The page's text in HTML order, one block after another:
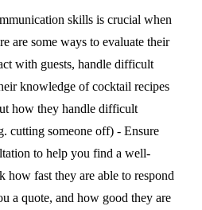
skills is crucial when
are some ways to evaluate their
with guests, handle difficult
knowledge of cocktail recipes
how they handle difficult
cutting someone off) - Ensure
to help you find a well-
how fast they are able to respond
a quote, and how good they are